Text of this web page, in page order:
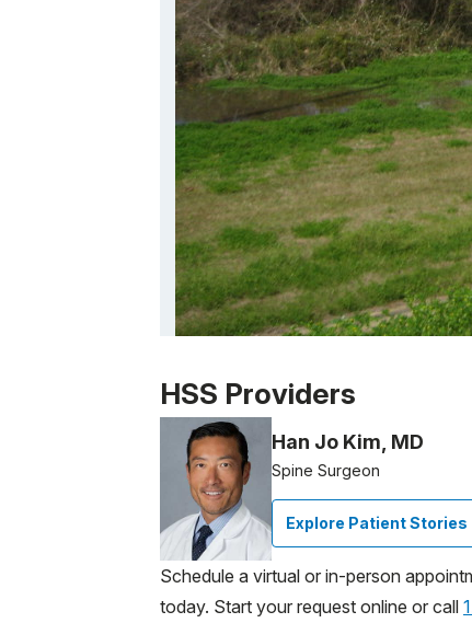
Patient image of: Trudi Graham, 1 of 1
HSS Providers
Han Jo Kim, MD
Spine Surgeon
Explore Patient Stories
Schedule a virtual or in-person
today. Start your request online or call